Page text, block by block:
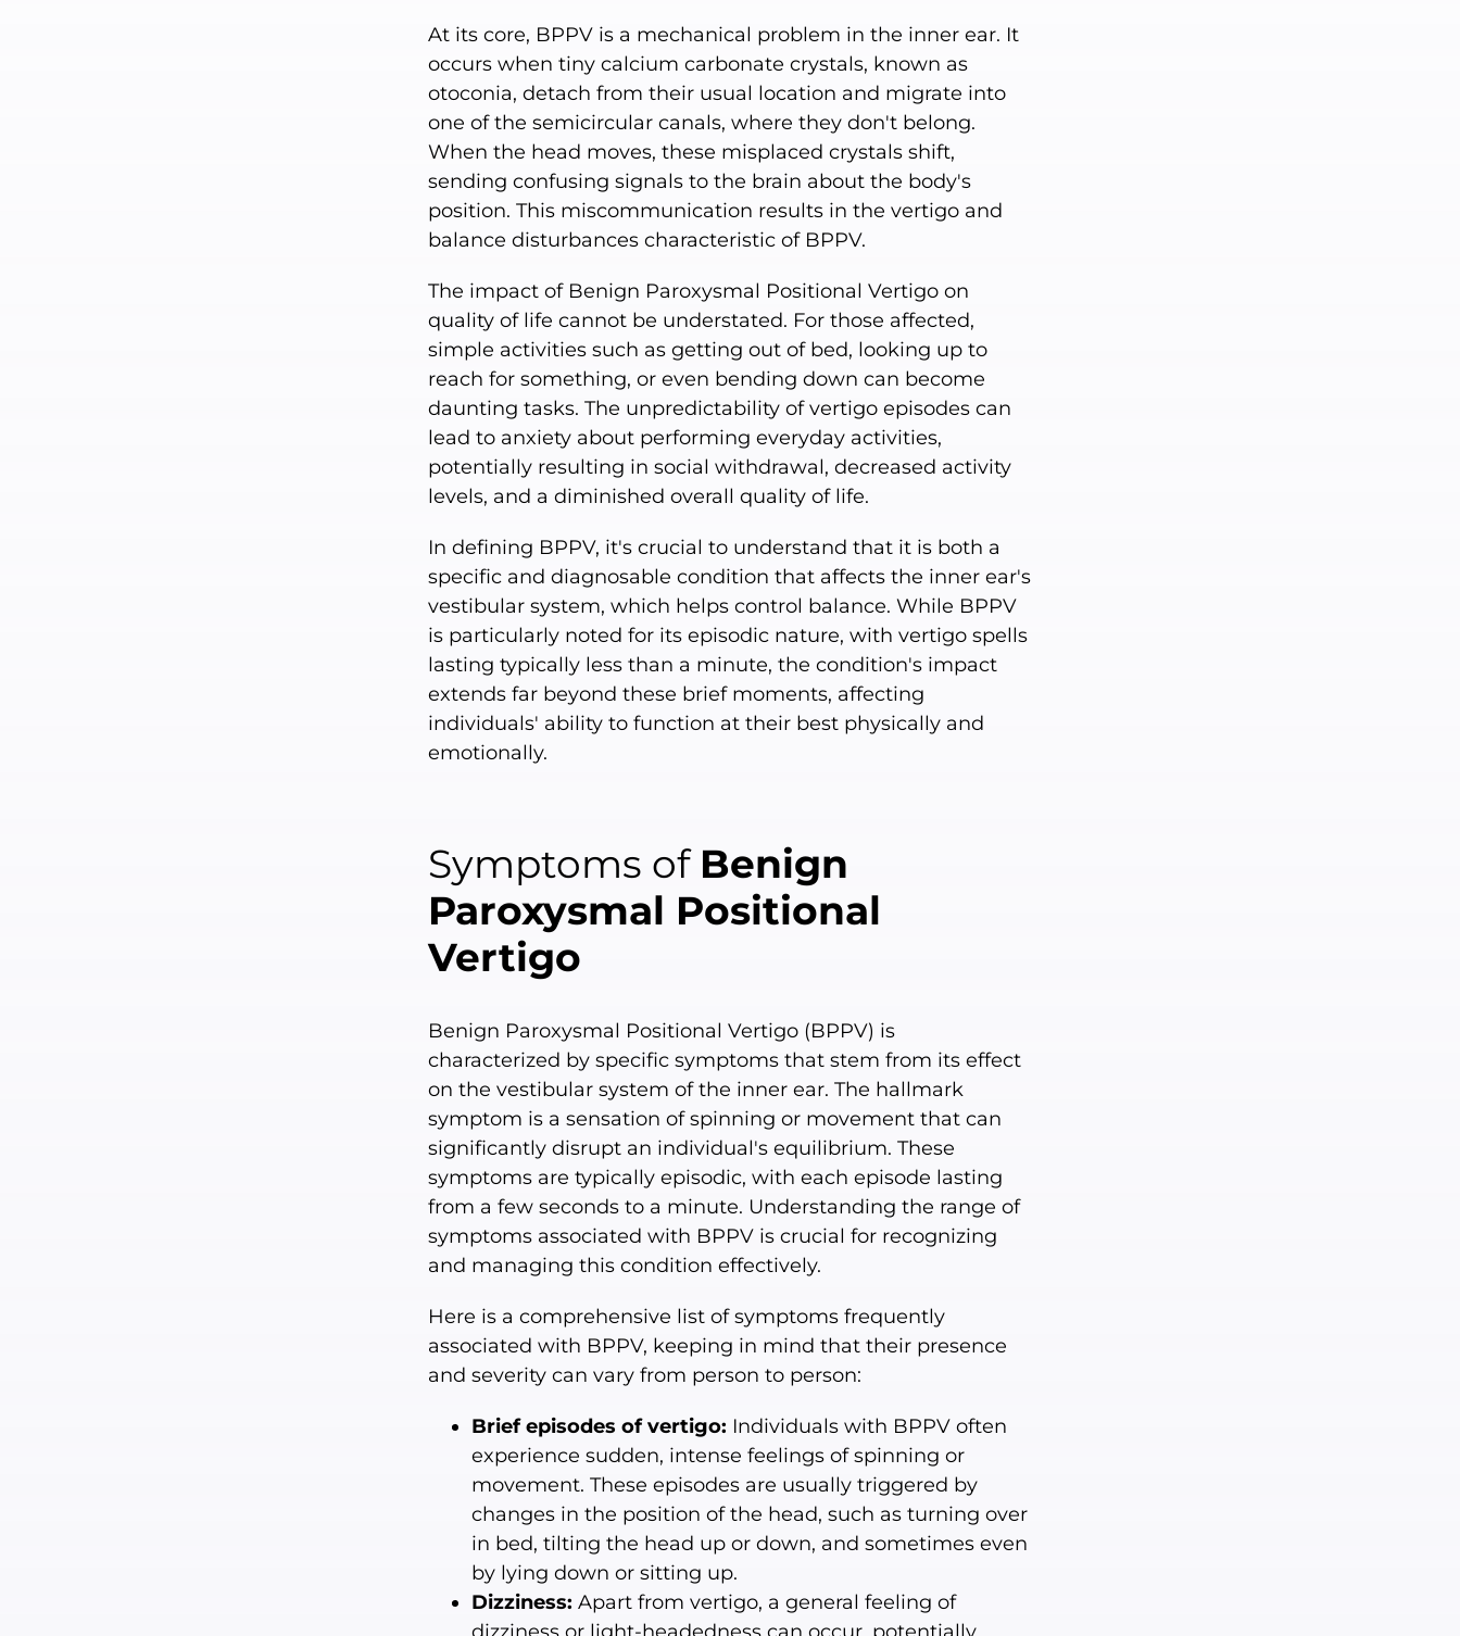
At its core, BPPV is a mechanical problem in the inner ear. It
occurs when tiny calcium carbonate crystals, known as
otoconia, detach from their usual location and migrate into
one of the semicircular canals, where they don't belong.
When the head moves, these misplaced crystals shift,
sending confusing signals to the brain about the body's
position. This miscommunication results in the vertigo and
balance disturbances characteristic of BPPV.
The impact of Benign Paroxysmal Positional Vertigo on
quality of life cannot be understated. For those affected,
simple activities such as getting out of bed, looking up to
reach for something, or even bending down can become
daunting tasks. The unpredictability of vertigo episodes can
lead to anxiety about performing everyday activities,
potentially resulting in social withdrawal, decreased activity
levels, and a diminished overall quality of life.
In defining BPPV, it's crucial to understand that it is both a
specific and diagnosable condition that affects the inner ear's
vestibular system, which helps control balance. While BPPV
is particularly noted for its episodic nature, with vertigo spells
lasting typically less than a minute, the condition's impact
extends far beyond these brief moments, affecting
individuals' ability to function at their best physically and
emotionally.
Symptoms of Benign
Paroxysmal Positional
Vertigo
Benign Paroxysmal Positional Vertigo (BPPV) is
characterized by specific symptoms that stem from its effect
on the vestibular system of the inner ear. The hallmark
symptom is a sensation of spinning or movement that can
significantly disrupt an individual's equilibrium. These
symptoms are typically episodic, with each episode lasting
from a few seconds to a minute. Understanding the range of
symptoms associated with BPPV is crucial for recognizing
and managing this condition effectively.
Here is a comprehensive list of symptoms frequently
associated with BPPV, keeping in mind that their presence
and severity can vary from person to person:
Brief episodes of vertigo: Individuals with BPPV often
experience sudden, intense feelings of spinning or
movement. These episodes are usually triggered by
changes in the position of the head, such as turning over
in bed, tilting the head up or down, and sometimes even
by lying down or sitting up.
Dizziness: Apart from vertigo, a general feeling of
dizziness or light-headedness can occur, potentially